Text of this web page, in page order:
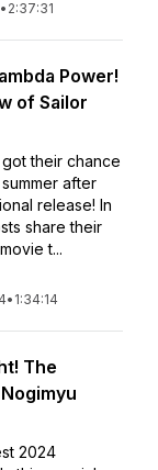
• 2:37:31
Power!
of Sailor
their chance
after
release! In
share their
t...
• 1:34:14
The
2024